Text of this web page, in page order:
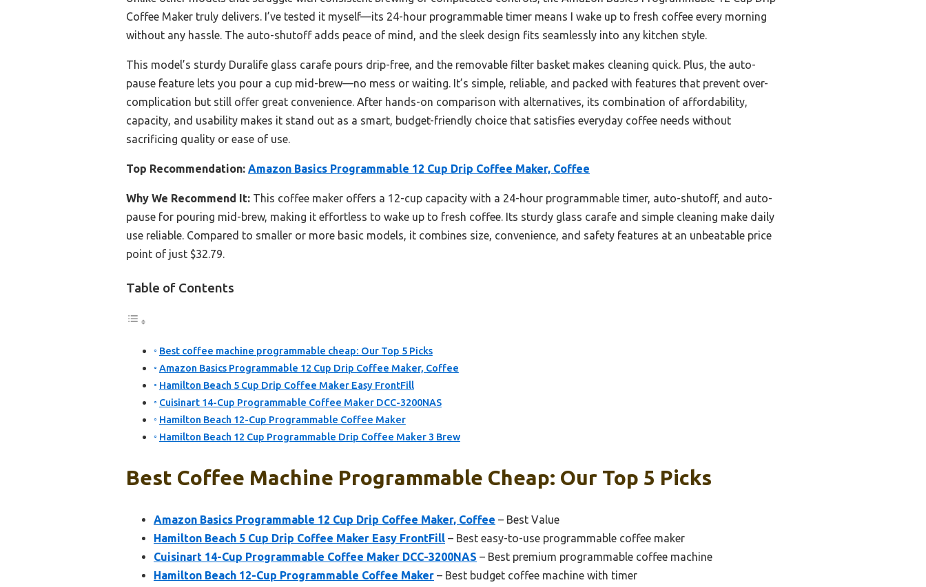
Coffee Maker truly delivers. I’ve tested it myself—its 24-hour programmable timer means I wake up to fresh coffee every morning
without any hassle. The auto-shutoff adds peace of mind, and the sleek design fits seamlessly into any kitchen style.
This model’s sturdy Duralife glass carafe pours drip-free, and the removable filter basket makes cleaning quick. Plus, the auto-
pause feature lets you pour a cup mid-brew—no mess or waiting. It’s simple, reliable, and packed with features that prevent over-
complication but still offer great convenience. After hands-on comparison with alternatives, its combination of affordability,
capacity, and usability makes it stand out as a smart, budget-friendly choice that satisfies everyday coffee needs without
sacrificing quality or ease of use.
Top Recommendation: Amazon Basics Programmable 12 Cup Drip Coffee Maker, Coffee
Why We Recommend It: This coffee maker offers a 12-cup capacity with a 24-hour programmable timer, auto-shutoff, and auto-
pause for pouring mid-brew, making it effortless to wake up to fresh coffee. Its sturdy glass carafe and simple cleaning make daily
use reliable. Compared to smaller or more basic models, it combines size, convenience, and safety features at an unbeatable price
point of just $32.79.
Table of Contents
Best coffee machine programmable cheap: Our Top 5 Picks
Amazon Basics Programmable 12 Cup Drip Coffee Maker, Coffee
Hamilton Beach 5 Cup Drip Coffee Maker Easy FrontFill
Cuisinart 14-Cup Programmable Coffee Maker DCC-3200NAS
Hamilton Beach 12-Cup Programmable Coffee Maker
Hamilton Beach 12 Cup Programmable Drip Coffee Maker 3 Brew
Best Coffee Machine Programmable Cheap: Our Top 5 Picks
Amazon Basics Programmable 12 Cup Drip Coffee Maker, Coffee – Best Value
Hamilton Beach 5 Cup Drip Coffee Maker Easy FrontFill – Best easy-to-use programmable coffee maker
Cuisinart 14-Cup Programmable Coffee Maker DCC-3200NAS – Best premium programmable coffee machine
Hamilton Beach 12-Cup Programmable Coffee Maker – Best budget coffee machine with timer